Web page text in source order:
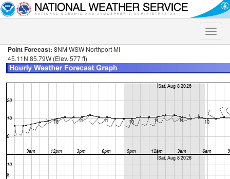
Toggle
Point Forecast: 8NM WSW Northport MI
45.11N 85.79W (Elev. 577 ft)